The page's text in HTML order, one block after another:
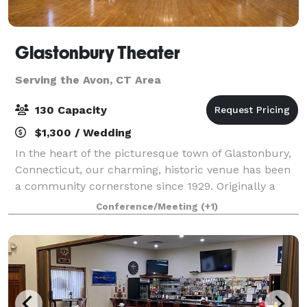
Glastonbury Theater
Serving the Avon, CT Area
130 Capacity
$1,300 / Wedding
In the heart of the picturesque town of Glastonbury,
Connecticut, our charming, historic venue has been
a community cornerstone since 1929. Originally a
grange hall, the Glastonbury Theater was the heart
of local activity, a gathering place
Conference/Meeting (+1)